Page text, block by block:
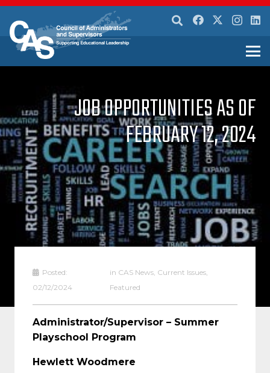
JOB OPPORTUNITIES AS OF
FEBRUARY 12, 2024
Posted:
02/12/2024
in CAS News, Current Issues,
Featured
Administrator/Supervisor – Summer
Playschool Program
Hewlett Woodmere